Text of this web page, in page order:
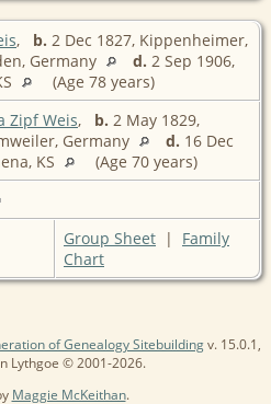
, b. 2 Dec 1827, Kippenheimer,
Germany
d. 2 Sep 1906,
(Age 78 years)
Zipf Weis, b. 2 May 1829,
Germany
d. 16 Dec
KS
(Age 70 years)
Group Sheet | Family
Chart
of Genealogy Sitebuildingv. 15.0.1,
Lythgoe © 2001-2026.
Maggie McKeithan.